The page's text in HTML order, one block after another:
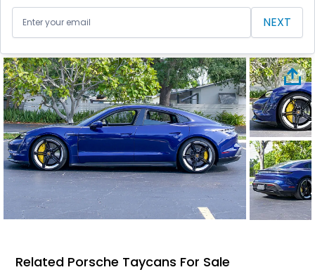
NEXT
Related Porsche Taycans For Sale